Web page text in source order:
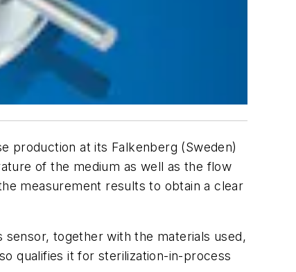
production at its Falkenberg (Sweden)
of the medium as well as the flow
measurement results to obtain a clear
together with the materials used,
qualifies it for sterilization-in-process